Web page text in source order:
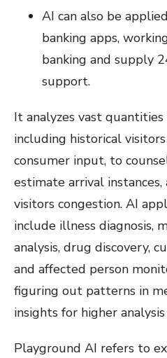
AI can also be
banking apps,
banking and supply
support.
It analyzes vast
including historical
consumer input, to
estimate arrival
visitors congestion. AI
include illness diagnosis,
analysis, drug discovery,
and affected person
figuring out patterns in
insights for higher
Playground AI refers to